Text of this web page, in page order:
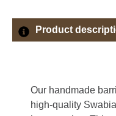
Product
Our handmade
high-quality